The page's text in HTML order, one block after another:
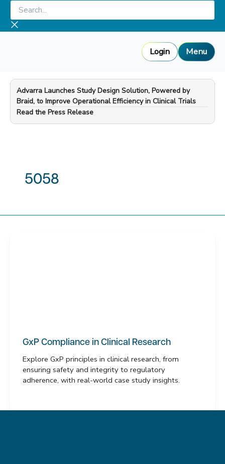
Skip
content
Search...
Login Menu
Advarra Launches Study Design Solution, Powered by
Braid, to Improve Operational Efficiency in Clinical Trials
—
Read the Press Release
5058
GxP Compliance in Clinical Research
Explore GxP principles in clinical research, from
ensuring safety and integrity to regulatory
adherence, with real-world case study insights.